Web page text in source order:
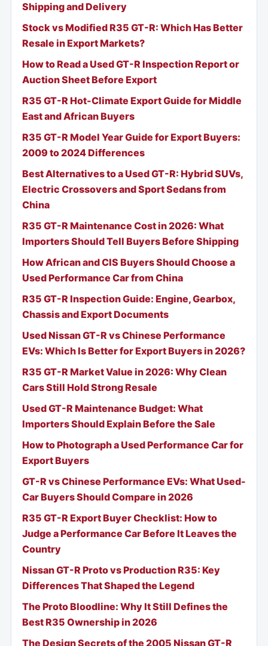
Shipping and Delivery
Stock vs Modified R35 GT-R: Which Has Better
Resale in Export Markets?
How to Read a Used GT-R Inspection Report or
Auction Sheet Before Export
R35 GT-R Hot-Climate Export Guide for Middle
East and African Buyers
R35 GT-R Model Year Guide for Export Buyers:
2009 to 2024 Differences
Best Alternatives to a Used GT-R: Hybrid SUVs,
Electric Crossovers and Sport Sedans from
China
R35 GT-R Maintenance Cost in 2026: What
Importers Should Tell Buyers Before Shipping
How African and CIS Buyers Should Choose a
Used Performance Car from China
R35 GT-R Inspection Guide: Engine, Gearbox,
Chassis and Export Documents
Used Nissan GT-R vs Chinese Performance
EVs: Which Is Better for Export Buyers in 2026?
R35 GT-R Market Value in 2026: Why Clean
Cars Still Hold Strong Resale
Used GT-R Maintenance Budget: What
Importers Should Explain Before the Sale
How to Photograph a Used Performance Car for
Export Buyers
GT-R vs Chinese Performance EVs: What Used-
Car Buyers Should Compare in 2026
R35 GT-R Export Buyer Checklist: How to
Judge a Performance Car Before It Leaves the
Country
Nissan GT-R Proto vs Production R35: Key
Differences That Shaped the Legend
The Proto Bloodline: Why It Still Defines the
Best R35 Ownership in 2026
The Design Secrets of the 2005 Nissan GT-R